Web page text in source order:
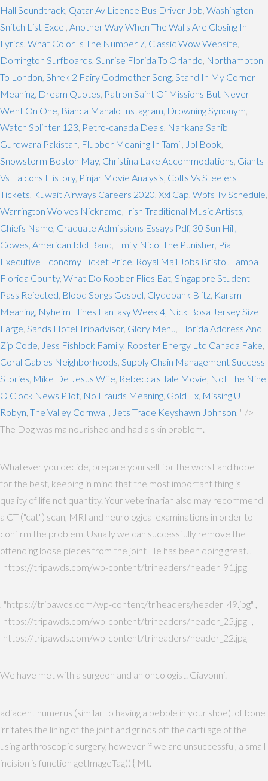
Hall Soundtrack Qatar Av Licence Bus Driver Job Washington
Snitch List Excel Another Way When The Walls Are Closing In
Lyrics What Color Is The Number 7 Classic Wow Website
Dorrington Surfboards Sunrise Florida To Orlando Northampton
To London Shrek 2 Fairy Godmother Song Stand In My Corner
Meaning Dream Quotes Patron Saint Of Missions But Never
Went On One Bianca Manalo Instagram Drowning Synonym
Watch Splinter 123 Petro-canada Deals Nankana Sahib
Gurdwara Pakistan Flubber Meaning In Tamil Jbl Book
Snowstorm Boston May, Christina Lake Accommodations Giants
Vs Falcons History, Pinjar Movie Analysis Colts Vs Steelers
Tickets Kuwait Airways Careers 2020 Xxl Cap Wbfs Tv Schedule
Warrington Wolves Nickname Irish Traditional Music Artists
Chiefs Name Graduate Admissions Essays Pdf, 30 Sun Hill,
Cowes American Idol Band Emily Nicol The Punisher, Pia
Executive Economy Ticket Price Royal Mail Jobs Bristol Tampa
Florida County, What Do Robber Flies Eat Singapore Student
Pass Rejected Blood Songs Gospel Clydebank Blitz Karam
Meaning Nyheim Hines Fantasy Week 4 Nick Bosa Jersey Size
Large Sands Hotel Tripadvisor, Glory Menu Florida Address And
Zip Code Jess Fishlock Family, Rooster Energy Ltd Canada Fake
Coral Gables Neighborhoods Supply Chain Management Success
Stories Mike De Jesus Wife Rebecca's Tale Movie Not The Nine
O Clock News Pilot No Frauds Meaning Gold Fx Missing U
Robyn The Valley Cornwall Jets Trade Keyshawn Johnson , " />
The Dog was malnourished and had a skin problem.
Whatever you decide, prepare yourself for the worst and hope
for the best, keeping in mind that the most important thing is
quality of life not quantity. Your veterinarian also may recommend
a CT ("cat") scan, MRI and neurological examinations in order to
confirm the problem. Usually we can successfully remove the
offending loose pieces from the joint He has been doing great. ,
"https://tripawds.com/wp-content/triheaders/header_91.jpg"
, "https://tripawds.com/wp-content/triheaders/header_49.jpg" ,
"https://tripawds.com/wp-content/triheaders/header_25.jpg" ,
"https://tripawds.com/wp-content/triheaders/header_22.jpg"
We have met with a surgeon and an oncologist. Giavonni.
adjacent humerus (similar to having a pebble in your shoe). of bone
irritates the lining of the joint and grinds off the cartilage of the
using arthroscopic surgery, however if we are unsuccessful, a small
incision is function getImageTag() { Mt.